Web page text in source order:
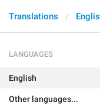
Translations
LANGUAGES
English
Other languages...